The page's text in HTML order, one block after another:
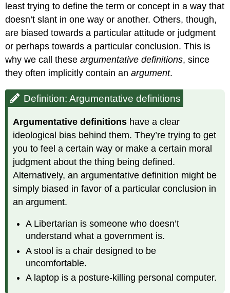
least trying to define the term or concept in a way that
doesn’t slant in one way or another. Others, though,
are biased towards a particular attitude or judgment
or perhaps towards a particular conclusion. This is
why we call theseargumentative definitions, since
they often implicitly contain anargument.
Definition: Argumentative definitions
Argumentative definitions have a clear
ideological bias behind them. They’re trying to get
you to feel a certain way or make a certain moral
judgment about the thing being defined.
Alternatively, an argumentative definition might be
simply biased in favor of a particular conclusion in
an argument.
A Libertarian is someone who doesn’t
understand what a government is.
A stool is a chair designed to be
uncomfortable.
A laptop is a posture-killing personal computer.